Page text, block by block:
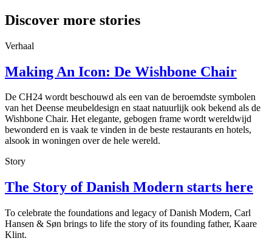
Discover more stories
Verhaal
Making An Icon: De Wishbone Chair
De CH24 wordt beschouwd als een van de beroemdste symbolen
van het Deense meubeldesign en staat natuurlijk ook bekend als de
Wishbone Chair. Het elegante, gebogen frame wordt wereldwijd
bewonderd en is vaak te vinden in de beste restaurants en hotels,
alsook in woningen over de hele wereld.
Story
The Story of Danish Modern starts here
To celebrate the foundations and legacy of Danish Modern, Carl
Hansen & Søn brings to life the story of its founding father, Kaare
Klint.